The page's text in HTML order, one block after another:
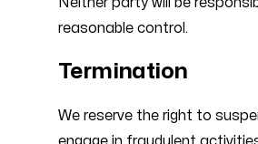
reasonable control.
Termination
We reserve the right to